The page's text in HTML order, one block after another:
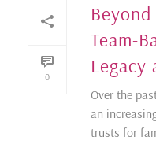
0
Team-
Legacy
Over the
an
trusts for